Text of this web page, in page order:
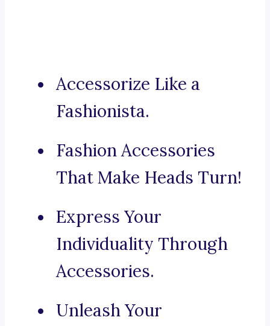
Accessorize Like a
Fashionista.
Fashion Accessories
That Make Heads Turn!
Express Your
Individuality Through
Accessories.
Unleash Your